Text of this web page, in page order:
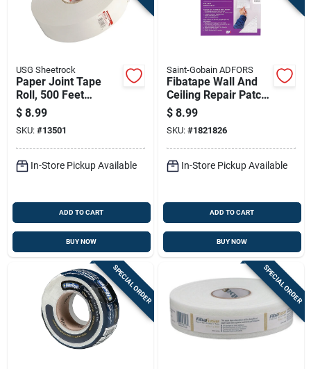
USG Sheetrock
Paper Joint Tape
Roll, 500 Feet
Length For Drywall
Seams And Repairs
$ 8.99
SKU: #13501
In-Store Pickup Available
ADD TO CART
BUY NOW
Saint-Gobain ADFORS
Fibatape Wall And
Ceiling Repair Patch,
Perforated
Aluminum, 8 Inch By
8 Inch
$ 8.99
SKU: #1821826
In-Store Pickup Available
ADD TO CART
BUY NOW
SPECIAL ORDER SPECIAL ORDER